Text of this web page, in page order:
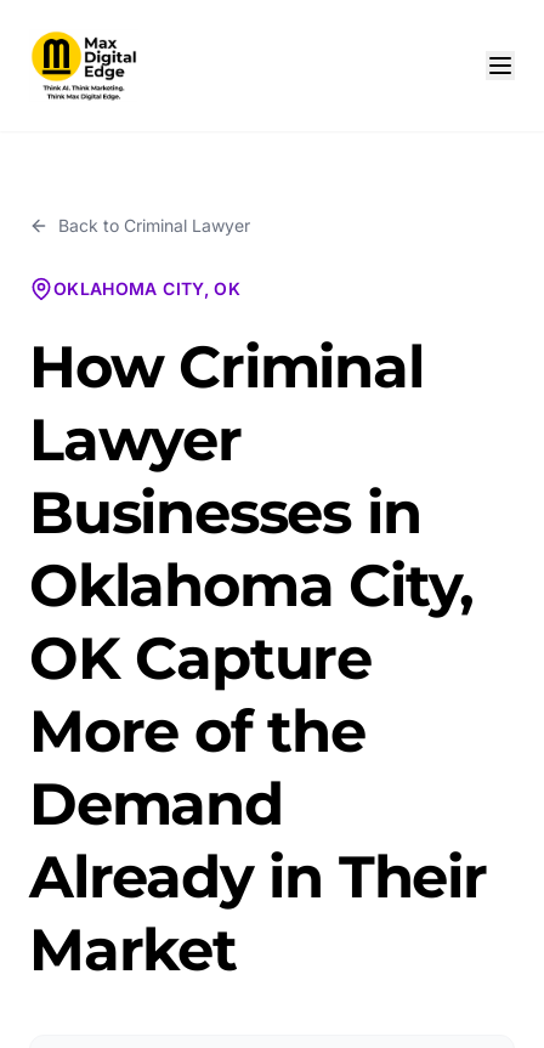
Back to Criminal Lawyer
OKLAHOMA CITY, OK
How Criminal
Lawyer
Businesses in
Oklahoma City,
OK Capture
More of the
Demand
Already in Their
Market